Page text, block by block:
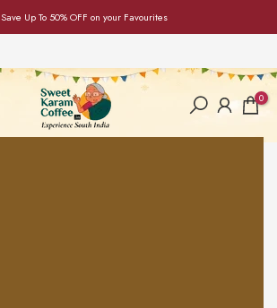
Save Up To 50% OFF on your Favourites
0